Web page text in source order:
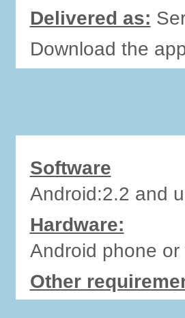
Delivered as:
Download the
Software
Android:2.2 and
Hardware:
Android phone or
Other